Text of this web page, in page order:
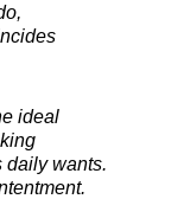
ideal
daily wants.